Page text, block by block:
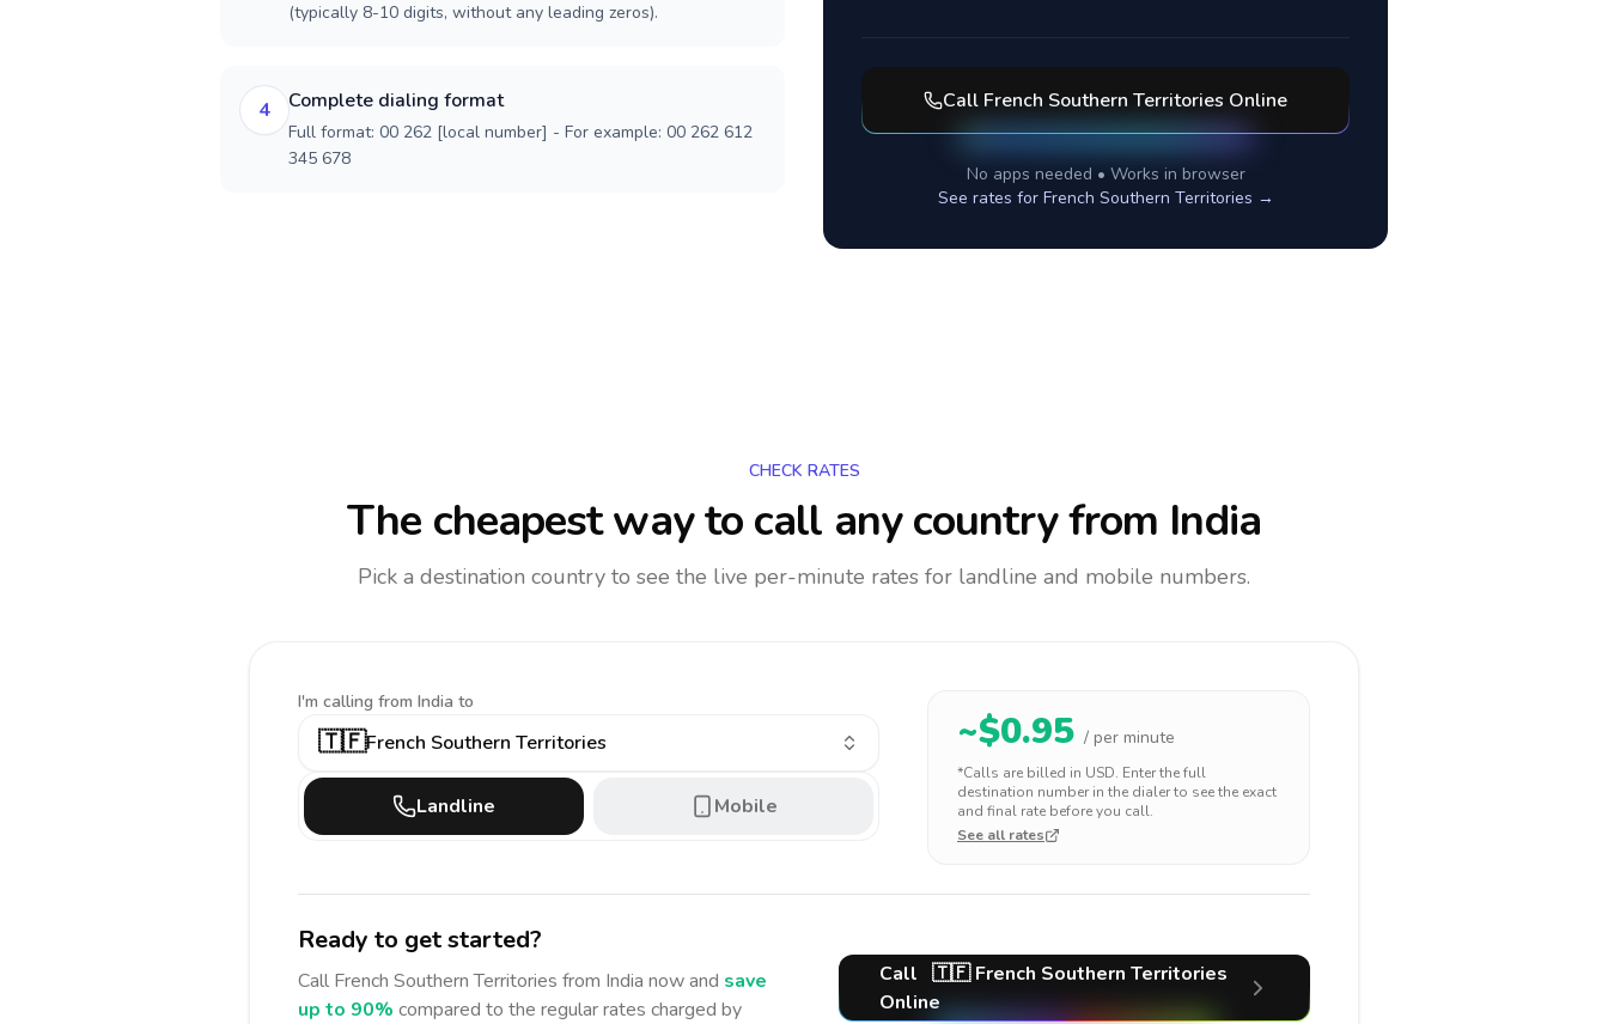
(typically 8-10 digits, without any leading zeros).
4 Complete dialing format
Full format: 00 262 [local number] - For example: 00 262 612
345 678
Call French Southern Territories Online
No apps needed • Works in browser
See rates for French Southern Territories →
CHECK RATES
The cheapest way to call any countryfrom India
Pick a destination country to see the live per-minute rates for landline and mobile numbers.
I'm calling from India to
🇹🇫French Southern Territories
Landline Mobile
~$0.95 / per minute
*Calls are billed in USD. Enter the full
destination number in the dialer to see the exact
and final rate before you call.
See all rates
Ready to get started?
Call French Southern Territories from India now and save
up to 90% compared to the regular rates charged by
Call 🇹🇫 French Southern Territories
Online